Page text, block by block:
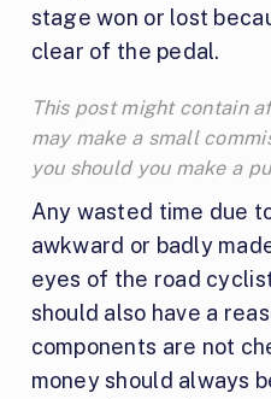
stage won or lost
clear of the pedal.
This post might contain
may make a small
you should you make a
Any wasted time due
awkward or badly
eyes of the road
should also have a
components are not
money should always